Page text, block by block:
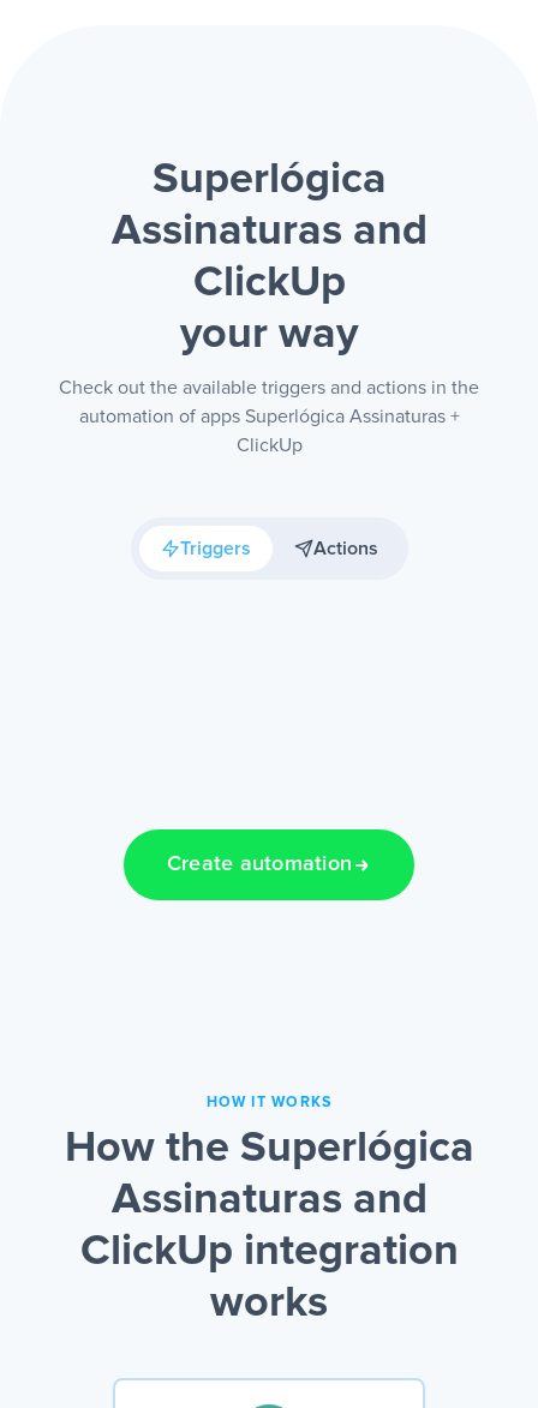
Superlógica
Assinaturas and
ClickUp
your way
Check out the available triggers and actions in the
automation of apps Superlógica Assinaturas +
ClickUp
Triggers Actions
Create automation
HOW IT WORKS
How the Superlógica
Assinaturas and
ClickUp integration
works